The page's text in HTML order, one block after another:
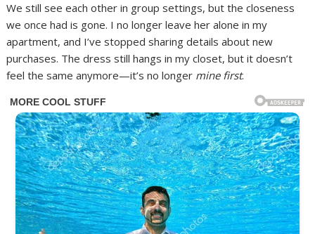
We still see each other in group settings, but the closeness
we once had is gone. I no longer leave her alone in my
apartment, and I’ve stopped sharing details about new
purchases. The dress still hangs in my closet, but it doesn’t
feel the same anymore—it’s no longer mine first.